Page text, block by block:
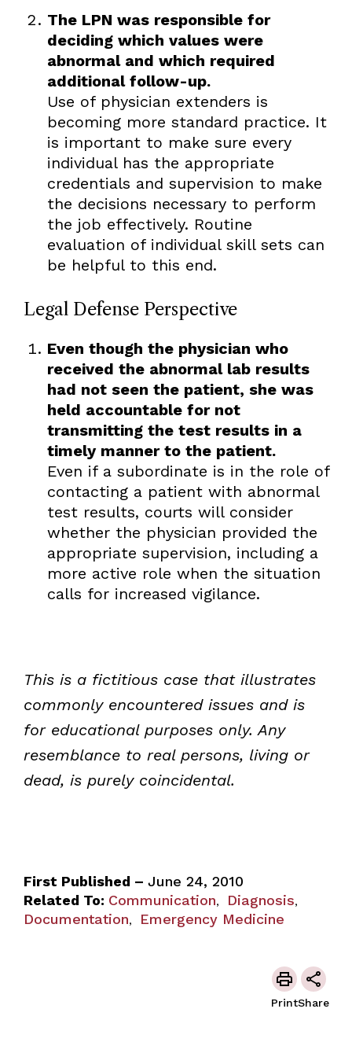
The LPN was responsible for
deciding which values were
abnormal and which required
additional follow-up.
Use of physician extenders is
becoming more standard practice. It
is important to make sure every
individual has the appropriate
credentials and supervision to make
the decisions necessary to perform
the job effectively. Routine
evaluation of individual skill sets can
be helpful to this end.
Legal Defense Perspective
Even though the physician who
received the abnormal lab results
had not seen the patient, she was
held accountable for not
transmitting the test results in a
timely manner to the patient.
Even if a subordinate is in the role of
contacting a patient with abnormal
test results, courts will consider
whether the physician provided the
appropriate supervision, including a
more active role when the situation
calls for increased vigilance.
This is a fictitious case that illustrates
commonly encountered issues and is
for educational purposes only. Any
resemblance to real persons, living or
dead, is purely coincidental.
First Published – June 24, 2010
Related To: Communication, Diagnosis,
Documentation, Emergency Medicine
PrintShare